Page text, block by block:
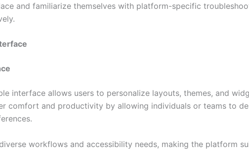
and familiarize themselves with platform-specific
interface allows users to personalize layouts, themes, and
comfort and productivity by allowing individuals or teams to
workflows and accessibility needs, making the platform